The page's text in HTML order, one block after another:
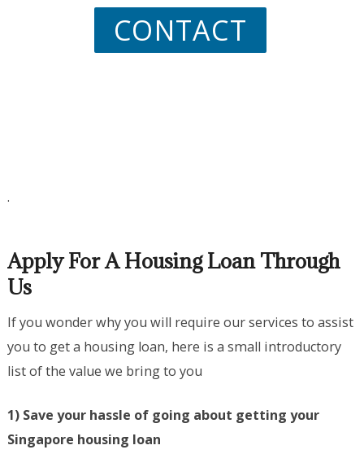
CONTACT
.
Apply For A Housing Loan Through
Us
If you wonder why you will require our services to assist
you to get a housing loan, here is a small introductory
list of the value we bring to you
1) Save your hassle of going about getting your
Singapore housing loan